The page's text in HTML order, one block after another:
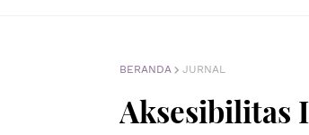
BERANDA JURNAL
Aksesibilitas